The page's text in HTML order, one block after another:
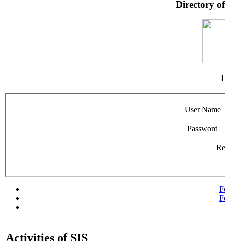
Directory
User Name
Password
Activities of SIS